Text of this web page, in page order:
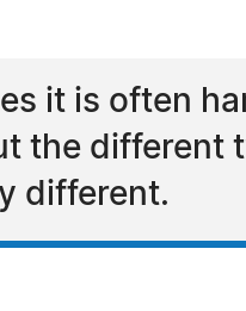
it is often
the different
different.